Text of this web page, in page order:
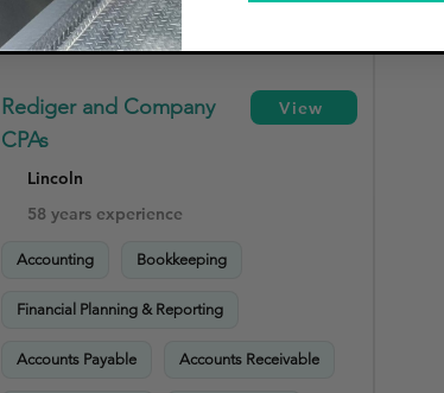
Rediger and Company
CPAs
Lincoln
58 years experience
Accounting Bookkeeping
Financial Planning & Reporting
Accounts Payable Accounts Receivable
View